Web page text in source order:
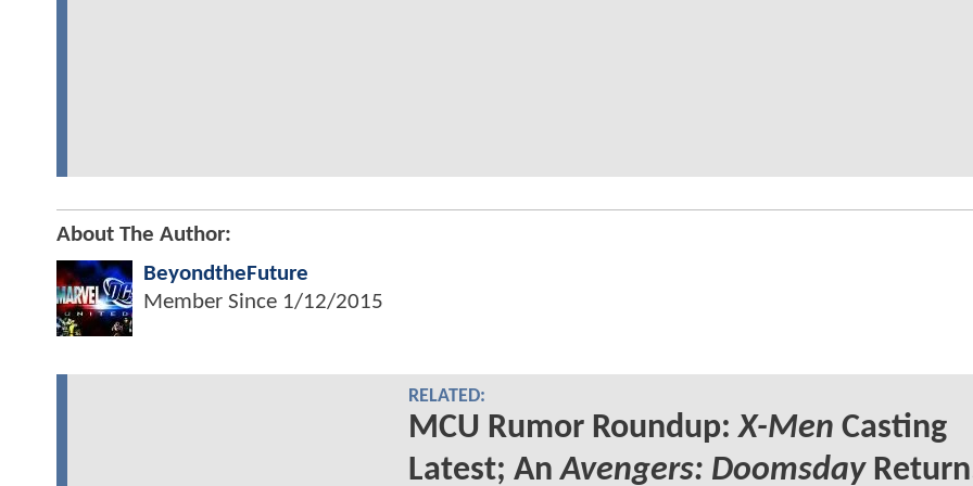
About The Author:
BeyondtheFuture
Member Since 1/12/2015
RELATED:
MCU Rumor Roundup:X-Men Casting
Latest; AnAvengers: Doomsday